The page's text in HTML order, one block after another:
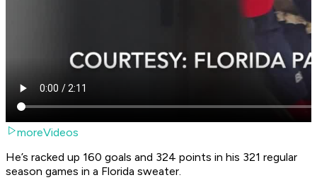
moreVideos
He’s racked up 160 goals and 324 points in his 321 regular
season games in a Florida sweater.